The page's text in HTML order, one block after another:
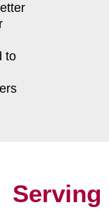
to
Serving